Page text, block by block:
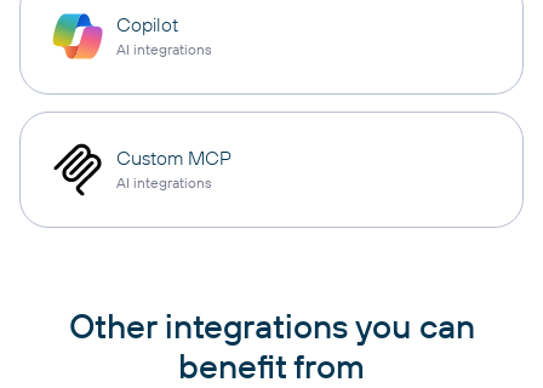
Copilot
AI integrations
Custom MCP
AI integrations
Other integrations you can
benefit from